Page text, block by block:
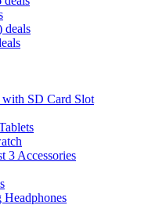
deals
with SD Card Slot
3 Accessories
Headphones